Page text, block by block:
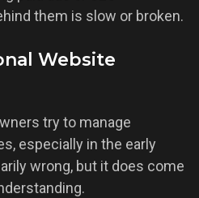
them is slow or broken.
Website
try to manage
especially in the early
wrong, but it does come